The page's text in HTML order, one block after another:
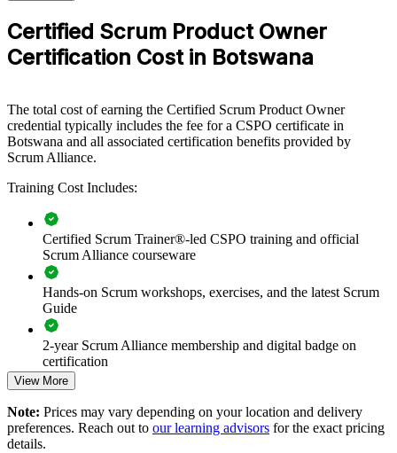
ownership capability by equipping product, delivery and business
teams with practical Scrum skills. The training can be delivered for
product squads, digital units or transformation teams. For
by a Certified Scrum Trainer.
If your teams struggle to turn strategy into a clearly ordered backlog
and shipped value, CSPO group training creates a common product
ownership approach. Teams gain a standardised method for vision,
prioritisation and stakeholder collaboration.
Builds a shared product ownership language across agile
teams
Connects product decisions to strategy and customer value
Improves backlog prioritisation and faster delivery of value
Strengthens stakeholder engagement and Sprint Review
outcomes
Enables customised, role-relevant training for product teams
Certified Scrum Product Owner
Certification Cost in Botswana
The total cost of earning the Certified Scrum Product Owner
credential typically includes the fee for a CSPO certificate in
Botswana and all associated certification benefits provided by
Scrum Alliance.
Training Cost Includes:
Certified Scrum Trainer®-led CSPO training and official
Scrum Alliance courseware
Hands-on Scrum workshops, exercises, and the latest Scrum
Guide
2-year Scrum Alliance membership and digital badge on
certification
View More
Note: Prices may vary depending on your location and delivery
preferences. Reach out to our learning advisors for the exact pricing
details.